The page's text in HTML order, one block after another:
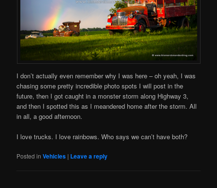
I don’t actually even remember why I was here – oh yeah, I was
chasing some pretty incredible photo spots I will post in the
future, then I got caught in a monster storm along Highway 3,
and then I spotted this as I meandered home after the storm. All
in all, a good afternoon.
I love trucks. I love rainbows. Who says we can’t have both?
Posted in Vehicles | Leave a reply